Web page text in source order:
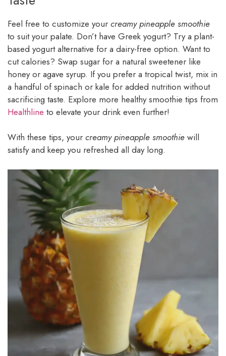
Feel free to customize your creamy pineapple smoothie
to suit your palate. Don’t have Greek yogurt? Try a plant-
based yogurt alternative for a dairy-free option. Want to
cut calories? Swap sugar for a natural sweetener like
honey or agave syrup. If you prefer a tropical twist, mix in
a handful of spinach or kale for added nutrition without
sacrificing taste. Explore more healthy smoothie tips from
Healthline to elevate your drink even further!
With these tips, your creamy pineapple smoothie will
satisfy and keep you refreshed all day long.